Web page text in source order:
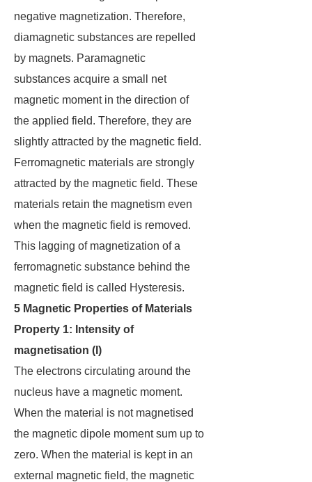
negative magnetization. Therefore,
diamagnetic substances are repelled
by magnets. Paramagnetic
substances acquire a small net
magnetic moment in the direction of
the applied field. Therefore, they are
slightly attracted by the magnetic field.
Ferromagnetic materials are strongly
attracted by the magnetic field. These
materials retain the magnetism even
when the magnetic field is removed.
This lagging of magnetization of a
ferromagnetic substance behind the
magnetic field is called Hysteresis.
5 Magnetic Properties of Materials
Property 1: Intensity of
magnetisation (I)
The electrons circulating around the
nucleus have a magnetic moment.
When the material is not magnetised
the magnetic dipole moment sum up to
zero. When the material is kept in an
external magnetic field, the magnetic